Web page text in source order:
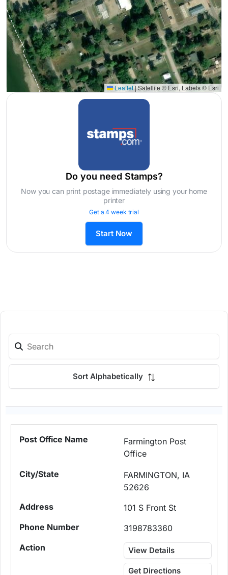
Leaflet|Satellite © Esri, Labels © Esri
Do you need Stamps?
Now you can print postage immediately using your home
printer
Get a 4 week trial
Start Now
Sort Alphabetically
Farmington Post
Office
FARMINGTON, IA
52626
101 S Front St
3198783360
View Details
Get Directions